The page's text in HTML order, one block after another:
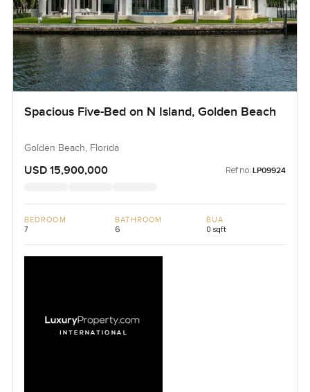
Spacious Five-Bed on N Island, Golden Beach
Golden Beach, Florida
USD 15,900,000 Ref no: LP09924
BEDROOM
7
BATHROOM
6
BUA
0 sqft